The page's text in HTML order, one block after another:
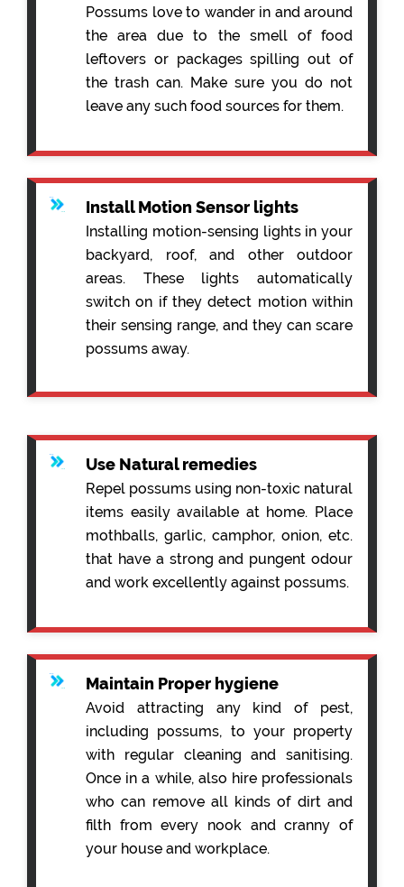
Possums love to wander in and around
the area due to the smell of food
leftovers or packages spilling out of
the trash can. Make sure you do not
leave any such food sources for them.
Install Motion Sensor lights
Installing motion-sensing lights in your
backyard, roof, and other outdoor
areas. These lights automatically
switch on if they detect motion within
their sensing range, and they can scare
possums away.
Use Natural remedies
Repel possums using non-toxic natural
items easily available at home. Place
mothballs, garlic, camphor, onion, etc.
that have a strong and pungent odour
and work excellently against possums.
Maintain Proper hygiene
Avoid attracting any kind of pest,
including possums, to your property
with regular cleaning and sanitising.
Once in a while, also hire professionals
who can remove all kinds of dirt and
filth from every nook and cranny of
your house and workplace.